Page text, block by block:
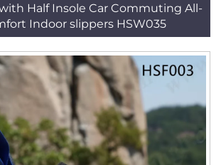
Half Insole Car Commuting All-
Indoor slippers HSW035